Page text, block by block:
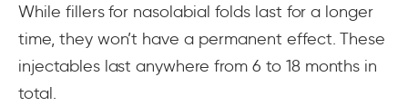
While fillers for nasolabial folds last for a longer
time, they won’t have a permanent effect. These
injectables last anywhere from 6 to 18 months in
total.